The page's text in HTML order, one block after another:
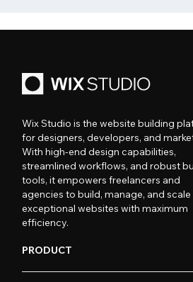
Wix Studio is the website building
for designers, developers, and
With high-end design capabilities,
streamlined workflows, and robust
tools, it empowers freelancers and
agencies to build, manage, and scale
exceptional websites with maximum
efficiency.
PRODUCT